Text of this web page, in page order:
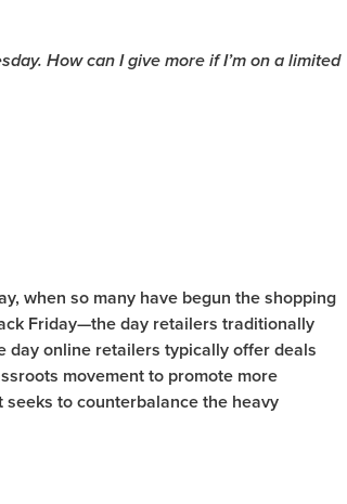
How can I give more if I’m on a limited
when so many have begun the shopping
Friday—the day retailers traditionally
day online retailers typically offer deals
movement to promote more
to counterbalance the heavy